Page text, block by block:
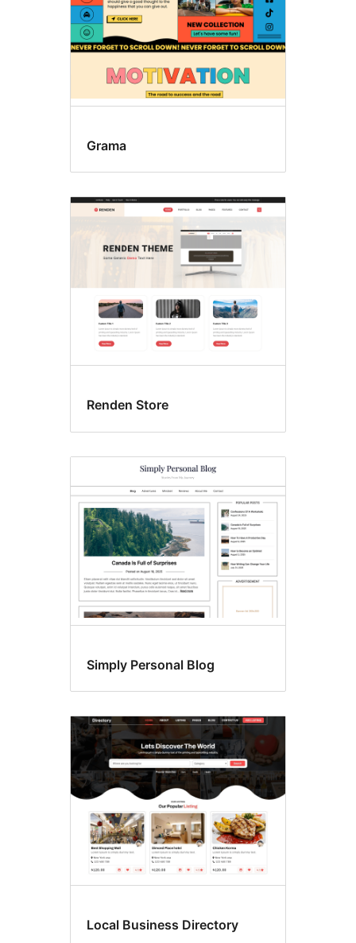
Grama
Renden Store
Simply Personal Blog
Local Business Directory